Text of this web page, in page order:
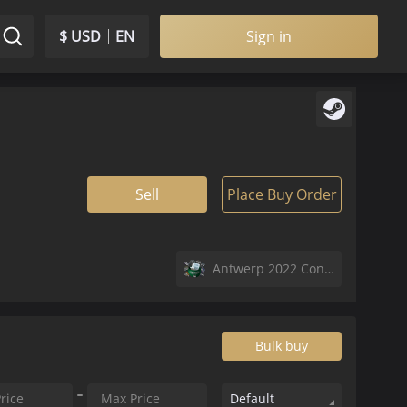
$ USD EN Sign in
Sell Place Buy Order
Antwerp 2022 Contenders Autograph Capsule
Bulk buy
Default